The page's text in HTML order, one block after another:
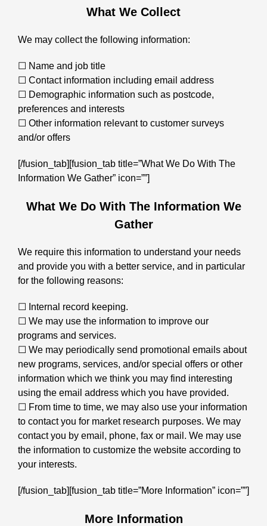
What We Collect
We may collect the following information:
☐ Name and job title
☐ Contact information including email address
☐ Demographic information such as postcode,
preferences and interests
☐ Other information relevant to customer surveys
and/or offers
[/fusion_tab][fusion_tab title=”What We Do With The
Information We Gather” icon=””]
What We Do With The Information We
Gather
We require this information to understand your needs
and provide you with a better service, and in particular
for the following reasons:
☐ Internal record keeping.
☐ We may use the information to improve our
programs and services.
☐ We may periodically send promotional emails about
new programs, services, and/or special offers or other
information which we think you may find interesting
using the email address which you have provided.
☐ From time to time, we may also use your information
to contact you for market research purposes. We may
contact you by email, phone, fax or mail. We may use
the information to customize the website according to
your interests.
[/fusion_tab][fusion_tab title=”More Information” icon=””]
More Information